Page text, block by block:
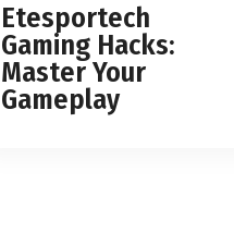
Etesportech
Gaming Hacks:
Master Your
Gameplay